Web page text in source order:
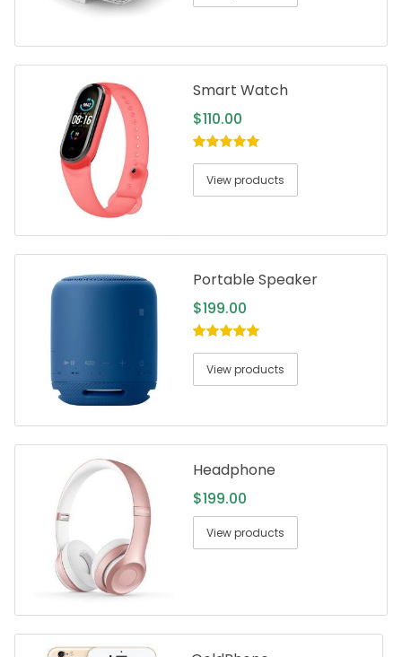
Smart Watch
$110.00
5.00out of
View products
Portable Speaker
$199.00
5.00out of
View products
Headphone
$199.00
View products